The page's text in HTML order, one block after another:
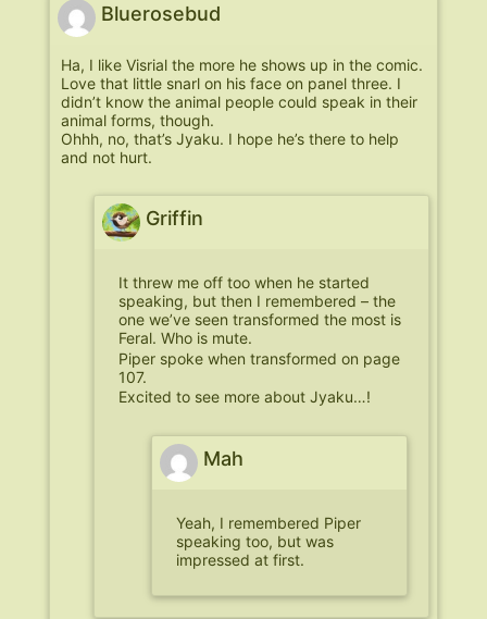
Bluerosebud
Ha, I like Visrial the more he shows up in the comic.
Love that little snarl on his face on panel three. I
didn’t know the animal people could speak in their
animal forms, though.
Ohhh, no, that’s Jyaku. I hope he’s there to help
and not hurt.
Griffin
It threw me off too when he started
speaking, but then I remembered – the
one we’ve seen transformed the most is
Feral. Who is mute.
Piper spoke when transformed on page
107.
Excited to see more about Jyaku…!
Mah
Yeah, I remembered Piper
speaking too, but was
impressed at first.